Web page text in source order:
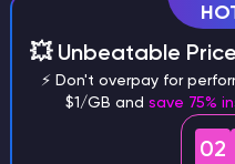
💥 Unbeatable
⚡ Don't overpay for
$1/GB and save 75%
02